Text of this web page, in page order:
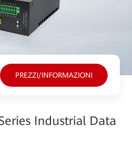
PREZZI/INFORMAZIONI
Industrial Data